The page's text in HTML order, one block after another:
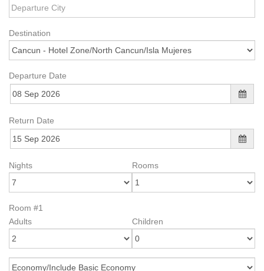
Destination
Departure Date
Return Date
Nights Rooms
Room #1
Adults
Children